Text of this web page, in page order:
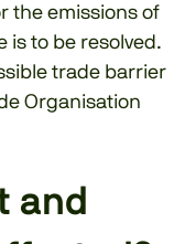
the emissions of
is to be resolved.
trade barrier
Organisation
and